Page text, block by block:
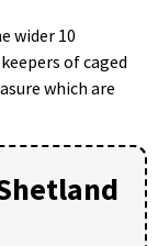
wider 10
of caged
which are